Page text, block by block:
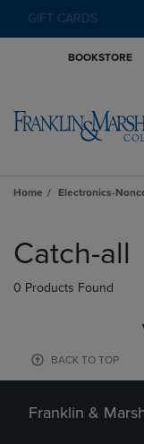
GIFT CARDS
BOOKSTORE
Home Electronics-
products
Catch-all
0 Products Found
BACK TO TOP
Franklin &